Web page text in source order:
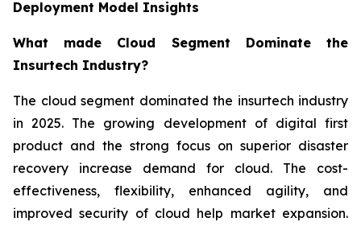
Deployment Model Insights
What made Cloud Segment Dominate the
Insurtech Industry?
The cloud segment dominated the insurtech industry
in 2025. The growing development of digital first
product and the strong focus on superior disaster
recovery increase demand for cloud. The cost-
effectiveness, flexibility, enhanced agility, and
improved security of cloud help market expansion.